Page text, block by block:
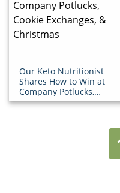
Our Keto Nutritionist
Shares How to Win at
Company Potlucks,
Cookie Exchanges, &